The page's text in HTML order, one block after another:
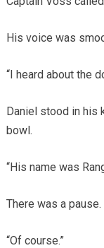
His voice was
“I heard about the
Daniel stood in his
bowl.
“His name was
There was a pause.
“Of course.”